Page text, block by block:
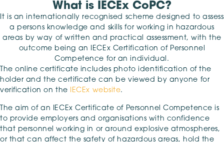
What is IECEx CoPC?
It is an internationally recognised scheme designed to assess
a persons knowledge and skills for working in hazardous
areas by way of written and practical assessment, with the
outcome being an IECEx Certification of Personnel
Competence for an individual.
The online certificate includes photo identification of the
holder and the certificate can be viewed by anyone for
verification on the IECEx website.
The aim of an IECEx Certificate of Personnel Competence is
to provide employers and organisations with confidence
that personnel working in or around explosive atmospheres,
or that can affect the safety of hazardous areas, hold the